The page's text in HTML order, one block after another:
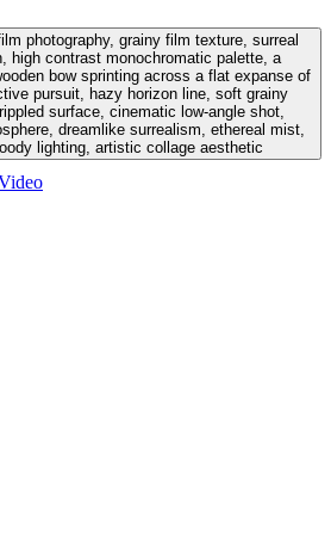
photography, grainy film texture, surreal
high contrast monochromatic palette, a
bow sprinting across a flat expanse of
pursuit, hazy horizon line, soft grainy
surface, cinematic low-angle shot,
dreamlike surrealism, ethereal mist,
lighting, artistic collage aesthetic